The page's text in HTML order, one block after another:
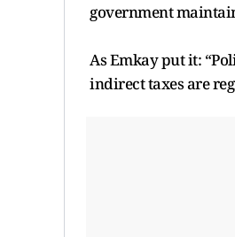
government
As Emkay put it:
indirect taxes are